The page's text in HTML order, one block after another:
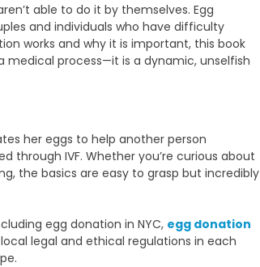
able to do it by themselves. Egg
and individuals who have difficulty
works and why it is important, this book
medical process—it is a dynamic, unselfish
her eggs to help another person
through IVF. Whether you’re curious about
the basics are easy to grasp but incredibly
egg donation in NYC, egg donation
legal and ethical regulations in each